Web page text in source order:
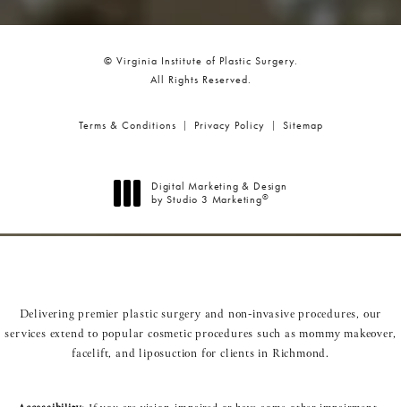
© Virginia Institute of Plastic Surgery.
All Rights Reserved.
Terms & Conditions Privacy Policy Sitemap
Digital Marketing & Design
by Studio 3 Marketing®
Delivering premier plastic surgery and non-invasive procedures, our
services extend to popular cosmetic procedures such asmommy makeover,
facelift, andliposuction for clients in Richmond.